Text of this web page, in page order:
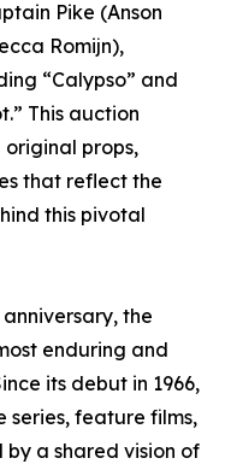
Pike (Anson
Romijn),
“Calypso” and
This auction
props,
that reflect the
this pivotal
the
enduring and
its debut in 1966,
series, feature films,
a shared vision of